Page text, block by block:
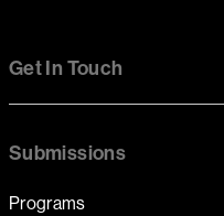
Get In Touch
Submissions
Programs